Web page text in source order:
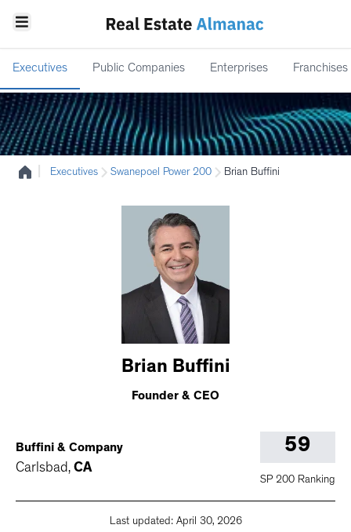
Executives Public Companies Enterprises Franchises
Executives Swanepoel Power 200 Brian Buffini
Brian Buffini
Founder & CEO
Buffini & Company
Carlsbad, CA
59
SP 200 Ranking
Last updated: April 30, 2026